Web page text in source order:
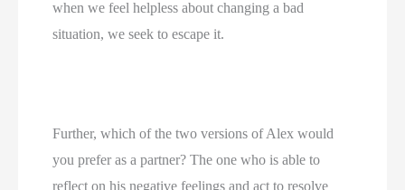
when we feel helpless about changing a bad
situation, we seek to escape it.
Further, which of the two versions of Alex would
you prefer as a partner? The one who is able to
reflect on his negative feelings and act to resolve